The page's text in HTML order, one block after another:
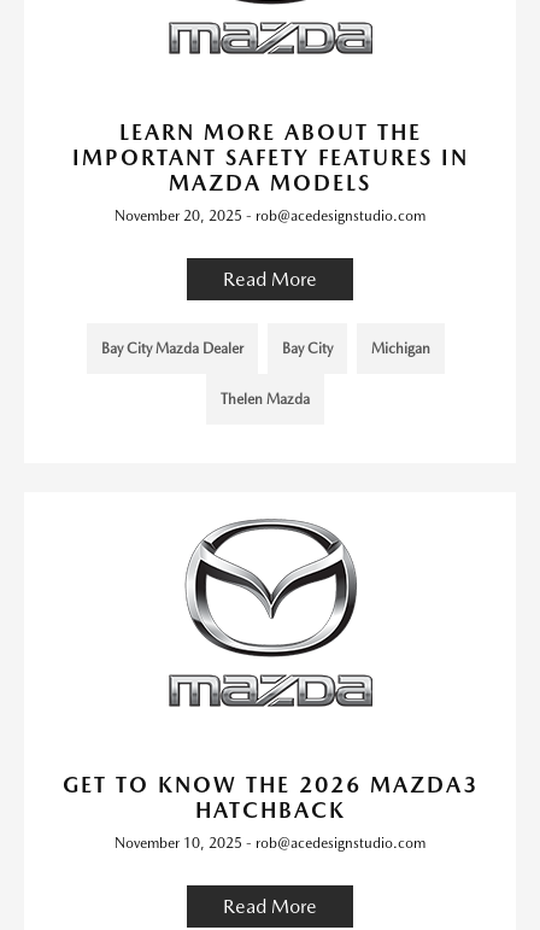
LEARN MORE ABOUT THE
IMPORTANT SAFETY FEATURES IN
MAZDA MODELS
November 20, 2025 - rob@acedesignstudio.com
Read More
Bay City Mazda Dealer Bay City Michigan
Thelen Mazda
GET TO KNOW THE 2026 MAZDA3
HATCHBACK
November 10, 2025 - rob@acedesignstudio.com
Read More